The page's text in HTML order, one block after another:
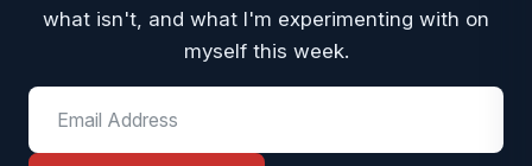
what isn't, and what I'm experimenting with on
myself this week.